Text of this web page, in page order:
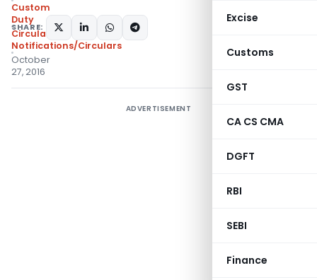
Excise
Customs
GST
CA CS CMA
DGFT
RBI
SEBI
Finance
Custom
Duty
Circulars,
Notifications/Circulars
October
27, 2016
SHARE:
ADVERTISEMENT